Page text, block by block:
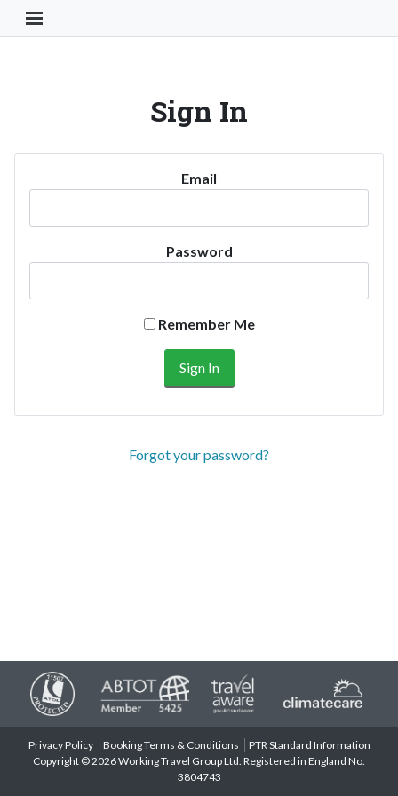
Toggle Navigation Button
Sign In
Email
Password
Remember Me
Forgot your password?
Privacy Policy Booking Terms & Conditions
PTR Standard Information
Copyright © 2026 Working Travel Group Ltd. Registered in England No.
3804743